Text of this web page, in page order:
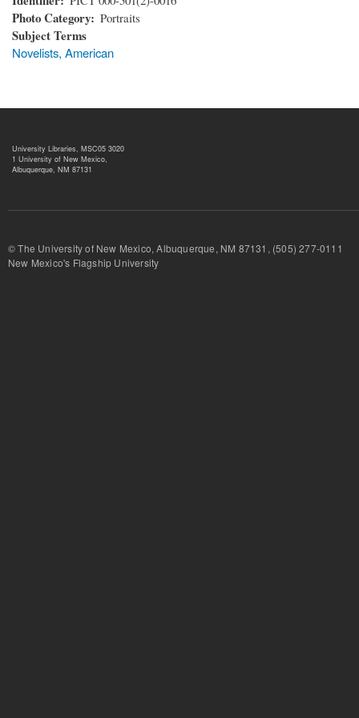
Photo Category Portraits
Subject Terms
Novelists, American
University Libraries, MSC05 3020
1 University of New Mexico,
Albuquerque, NM 87131
© The University of New Mexico, Albuquerque, NM 87131, (505) 277-
New Mexico's Flagship University